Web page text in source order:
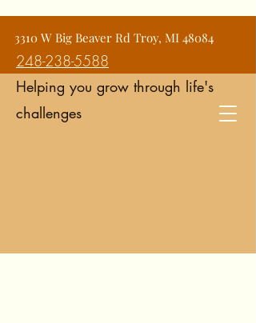
Jean Snyder Counseling and
Consulting Services
Helping you grow through life's
challenges
3310 W Big Beaver Rd Troy, MI 48084
248-238-5588